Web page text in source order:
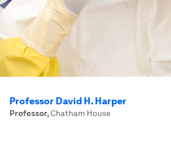
Professor David H. Harper
Professor,Chatham House